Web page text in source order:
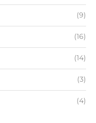
(9)
(16)
(14)
(3)
(4)